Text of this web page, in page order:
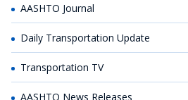
AASHTO Journal
Daily Transportation Update
Transportation TV
AASHTO News Releases